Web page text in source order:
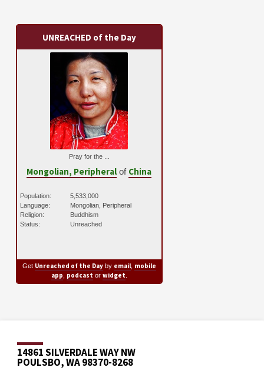
UNREACHED of the Day
Pray for the ...
Mongolian, Peripheral of China
Population:
5,533,000
Language:
Mongolian, Peripheral
Religion:
Buddhism
Status:
Unreached
Get Unreached of the Dayby email, mobile
app podcast or widget
14861 SILVERDALE WAY NW
POULSBO, WA 98370-8268